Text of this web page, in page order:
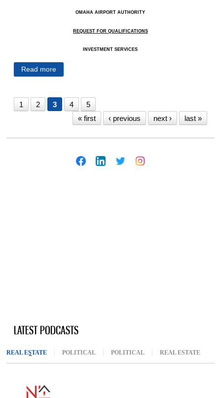
OMAHA AIRPORT AUTHORITY
REQUEST FOR QUALIFICATIONS
INVESTMENT SERVICES
Read more
1 2 3 4
5
« first
‹ previous next › last »
LATEST PODCASTS
REAL ESTATE (ACTIVE TAB)
POLITICAL POLITICAL REAL ESTATE